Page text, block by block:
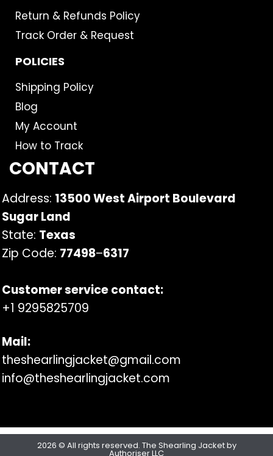
Return & Refunds Policy
Track Order & Request
POLICIES
Shipping Policy
Blog
My Account
How to Track
CONTACT
Address: 13500 West Airport Boulevard
Sugar Land
State: Texas
Zip Code: 77498–6317
Customer service contact:
+1 9295825709
Mail:
theshearlingjacket@gmail.com
info@theshearlingjacket.com
2026 © All rights reserved. The Shearling Jacket by
Authoriser LLC